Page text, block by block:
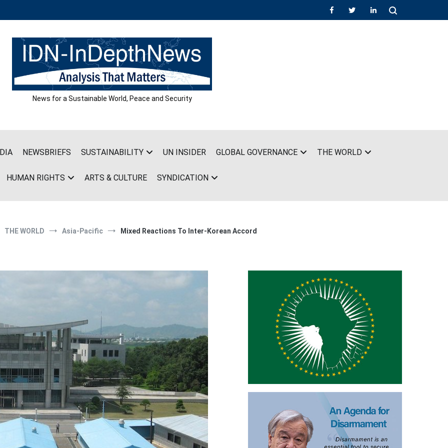
News for a Sustainable World, Peace and Security
NEWSBRIEFS SUSTAINABILITY UN INSIDER GLOBAL GOVERNANCE THE WORLD
HUMAN RIGHTS ARTS & CULTURE SYNDICATION
THE WORLD Asia-Pacific Mixed Reactions To Inter-Korean Accord